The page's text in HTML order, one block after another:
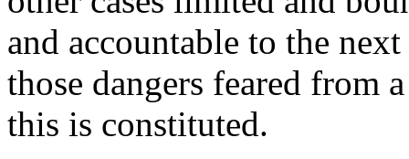
and accountable to the
those dangers feared from
this is constituted.